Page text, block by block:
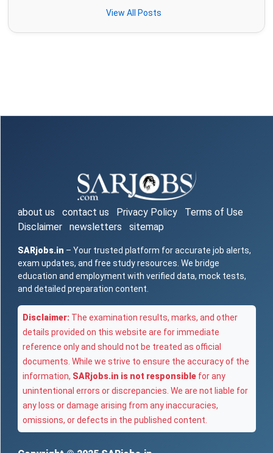
View All Posts
about us contact us Privacy Policy
Terms of Use
Disclaimer
newsletters sitemap
SARjobs.in – Your trusted platform for accurate job alerts,
exam updates, and free study resources. We bridge
education and employment with verified data, mock tests,
and detailed preparation content.
Disclaimer: The examination results, marks, and other
details provided on this website are for immediate
reference only and should not be treated as official
documents. While we strive to ensure the accuracy of the
information, SARjobs.in is not responsible for any
unintentional errors or discrepancies. We are not liable for
any loss or damage arising from any inaccuracies,
omissions, or defects in the published content.